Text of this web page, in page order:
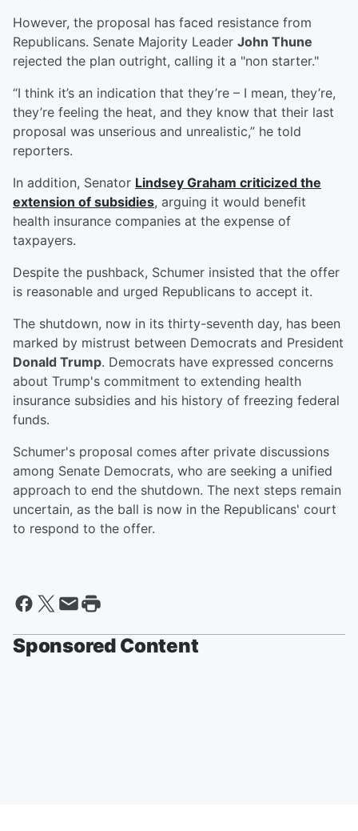
However, the proposal has faced resistance from
Republicans. Senate Majority Leader John Thune
rejected the plan outright, calling it a "non starter."
“I think it’s an indication that they’re – I mean, they’re,
they’re feeling the heat, and they know that their last
proposal was unserious and unrealistic,” he told
reporters.
In addition, Senator Lindsey Graham criticized the
extension of subsidies, arguing it would benefit
health insurance companies at the expense of
taxpayers.
Despite the pushback, Schumer insisted that the offer
is reasonable and urged Republicans to accept it.
The shutdown, now in its thirty-seventh day, has been
marked by mistrust between Democrats and President
Donald Trump. Democrats have expressed concerns
about Trump's commitment to extending health
insurance subsidies and his history of freezing federal
funds.
Schumer's proposal comes after private discussions
among Senate Democrats, who are seeking a unified
approach to end the shutdown. The next steps remain
uncertain, as the ball is now in the Republicans' court
to respond to the offer.
Sponsored Content